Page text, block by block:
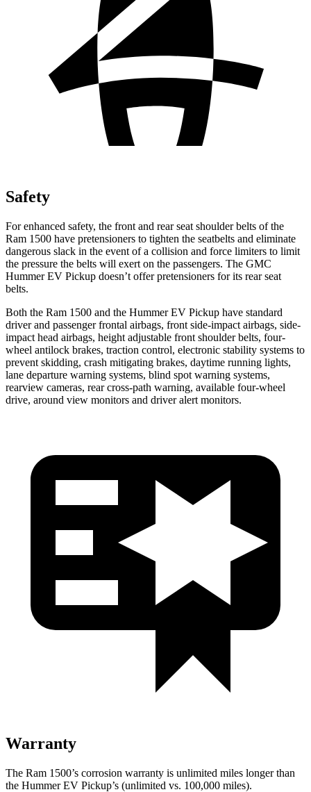
Safety
For enhanced safety, the front and rear seat shoulder belts of the
Ram 1500 have pretensioners to tighten the seatbelts and eliminate
dangerous slack in the event of a collision and force limiters to limit
the pressure the belts will exert on the passengers. The GMC
Hummer EV Pickup doesn’t offer pretensioners for its rear seat
belts.
Both the Ram 1500 and the Hummer EV Pickup have standard
driver and passenger frontal airbags, front side-impact airbags, side-
impact head airbags, height adjustable front shoulder belts, four-
wheel antilock brakes, traction control, electronic stability systems to
prevent skidding, crash mitigating brakes, daytime running lights,
lane departure warning systems, blind spot warning systems,
rearview cameras, rear cross-path warning, available four-wheel
drive, around view monitors and driver alert monitors.
Warranty
The Ram 1500’s corrosion warranty is unlimited miles longer than
the Hummer EV Pickup’s (unlimited vs. 100,000 miles).